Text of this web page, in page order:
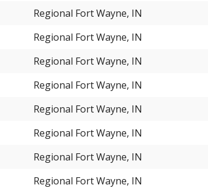
Regional Fort Wayne, IN
Regional Fort Wayne, IN
Regional Fort Wayne, IN
Regional Fort Wayne, IN
Regional Fort Wayne, IN
Regional Fort Wayne, IN
Regional Fort Wayne, IN
Regional Fort Wayne, IN